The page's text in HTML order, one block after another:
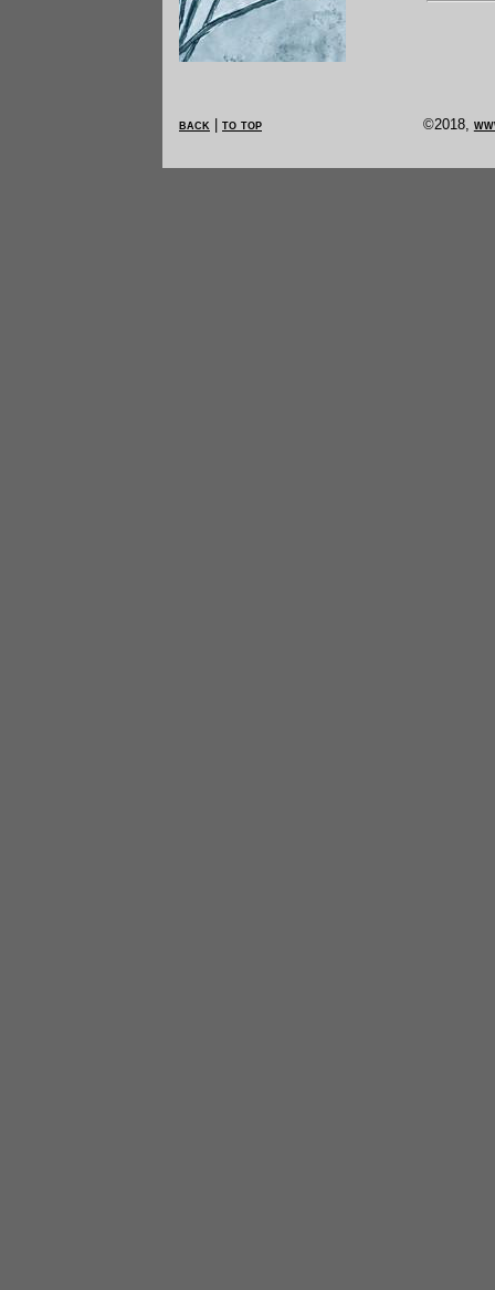
back to top ©2018,